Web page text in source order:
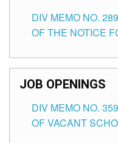
SCHOOLS
DIV MEMO NO.
OF THE NOTICE
SCHOOLS
JOB OPENINGS
DIV MEMO NO.
OF VACANT